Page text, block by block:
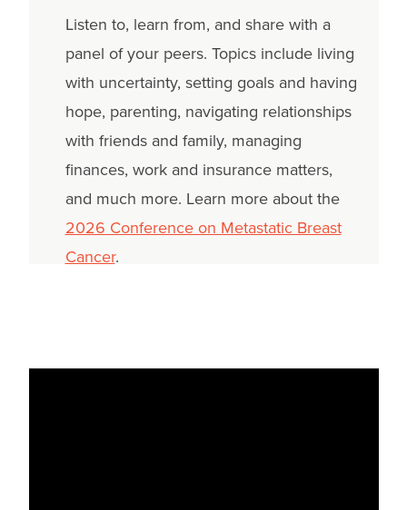
Listen to, learn from, and share with a
panel of your peers. Topics include living
with uncertainty, setting goals and having
hope, parenting, navigating relationships
with friends and family, managing
finances, work and insurance matters,
and much more. Learn more about the
2026 Conference on Metastatic Breast
Cancer.